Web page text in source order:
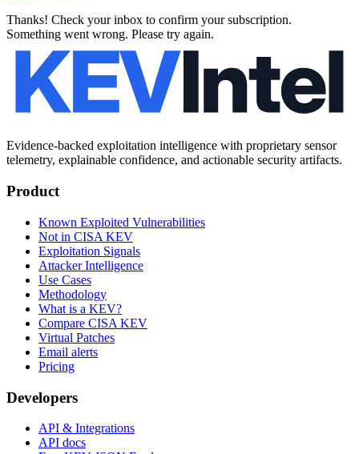
Thanks! Check your inbox to confirm your subscription.
Something went wrong. Please try again.
Evidence-backed exploitation intelligence with proprietary sensor
telemetry, explainable confidence, and actionable security artifacts.
Product
Known Exploited Vulnerabilities
Not in CISA KEV
Exploitation Signals
Attacker Intelligence
Use Cases
Methodology
What is a KEV?
Compare CISA KEV
Virtual Patches
Email alerts
Pricing
Developers
API & Integrations
API docs